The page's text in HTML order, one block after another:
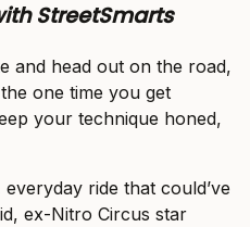
StreetSmarts
and head out on the road,
one time you get
your technique honed,
ride that could’ve
ex-Nitro Circus star